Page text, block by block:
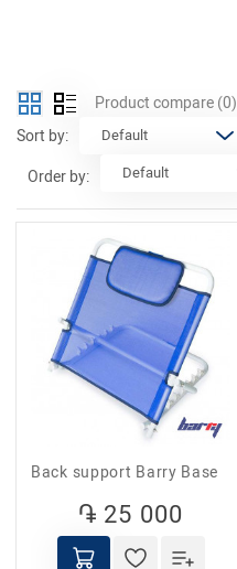
Product compare (0)
Sort by:
Order by:
Back support Barry Base
֏ 25 000